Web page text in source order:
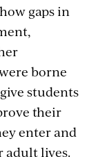
gaps in
borne
students
their
enter and
adult lives.